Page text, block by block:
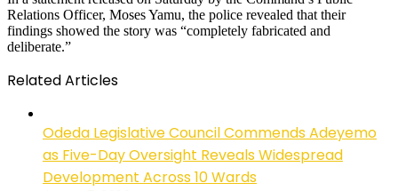
Relations Officer, Moses Yamu, the police revealed that their
findings showed the story was “completely fabricated and
deliberate.”
Related Articles
Odeda Legislative Council Commends Adeyemo
as Five-Day Oversight Reveals Widespread
Development Across 10 Wards